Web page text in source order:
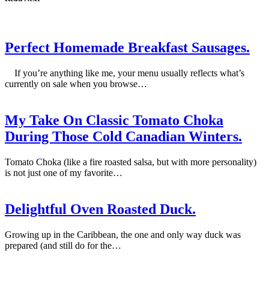
Perfect Homemade Breakfast Sausages.
If you’re anything like me, your menu usually reflects what’s
currently on sale when you browse…
My Take On Classic Tomato Choka
During Those Cold Canadian Winters.
Tomato Choka (like a fire roasted salsa, but with more personality)
is not just one of my favorite…
Delightful Oven Roasted Duck.
Growing up in the Caribbean, the one and only way duck was
prepared (and still do for the…